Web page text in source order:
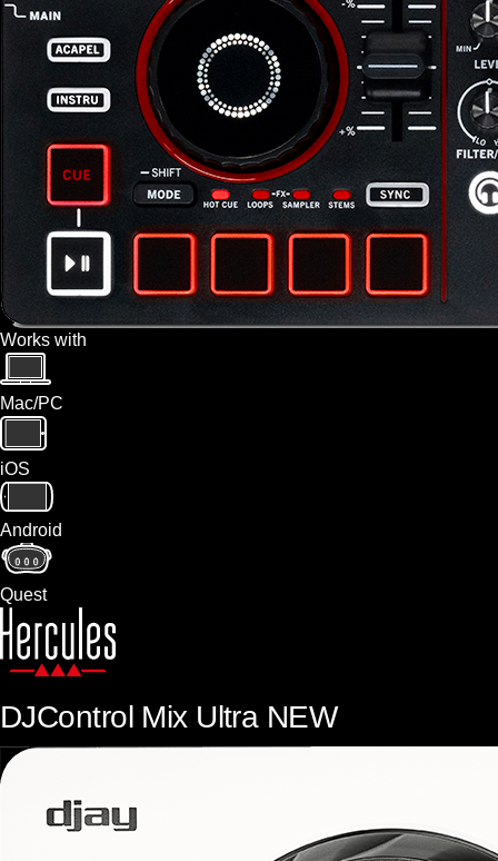
Works with
Mac/PC
iOS
Android
Quest
DJControl Mix Ultra NEW